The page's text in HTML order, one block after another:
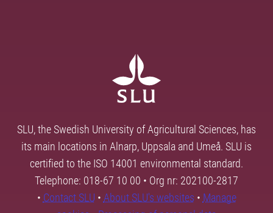
SLU, the Swedish University of Agricultural Sciences, has
its main locations in Alnarp, Uppsala and Umeå. SLU is
certified to the ISO 14001 environmental standard.
Telephone: 018-67 10 00 • Org nr: 202100-2817
• Contact SLU • About SLU's websites • Manage